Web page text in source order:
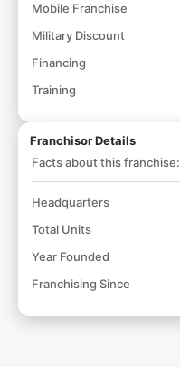
Mobile Franchise
Military Discount
Financing
Training
Franchisor Details
Facts about this franchise:
Headquarters
Total Units
Year Founded
Franchising Since